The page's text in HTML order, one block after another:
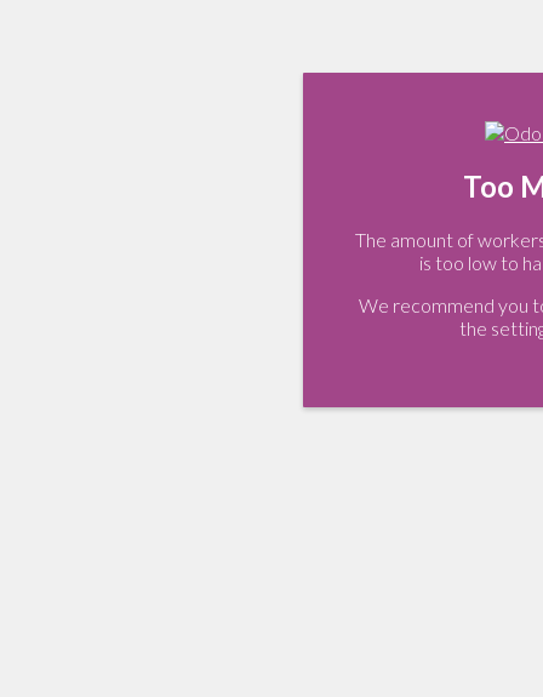
Too
The amount of
is too low to
We recommend you
the